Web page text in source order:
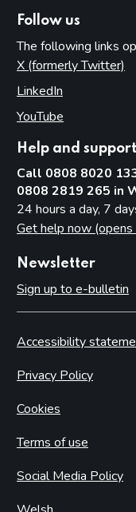
Follow us
The following links
X (formerly Twitter)
LinkedIn
YouTube
Help and support
Call 0808 8020
0808 2819 265 in
24 hours a day, 7
Get help now (opens
Newsletter
Sign up to e-bulletin
Accessibility
Privacy Policy
Cookies
Terms of use
Social Media Policy